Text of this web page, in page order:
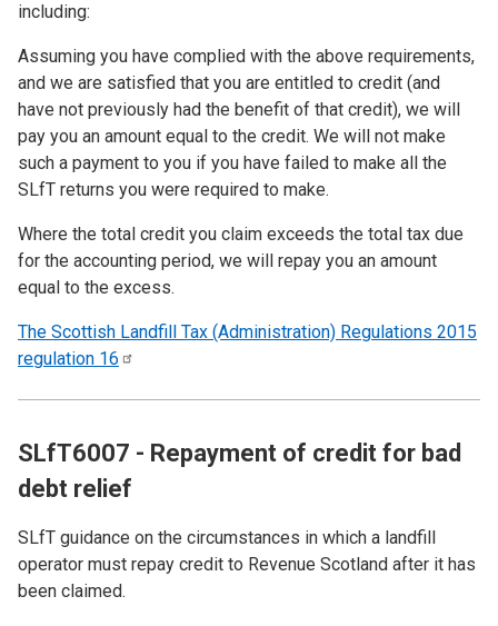
including:
Assuming you have complied with the above requirements,
and we are satisfied that you are entitled to credit (and
have not previously had the benefit of that credit), we will
pay you an amount equal to the credit. We will not make
such a payment to you if you have failed to make all the
SLfT returns you were required to make.
Where the total credit you claim exceeds the total tax due
for the accounting period, we will repay you an amount
equal to the excess.
The Scottish Landfill Tax (Administration) Regulations 2015
regulation 16
SLfT6007 - Repayment of credit for bad
debt relief
SLfT guidance on the circumstances in which a landfill
operator must repay credit to Revenue Scotland after it has
been claimed.